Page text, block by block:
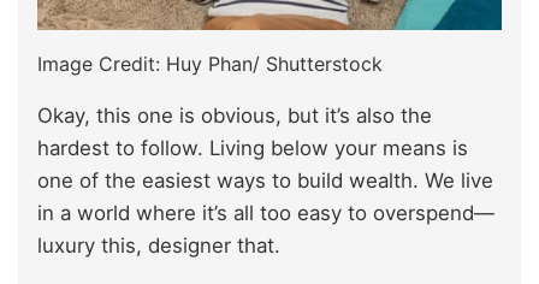
Image Credit: Huy Phan/ Shutterstock
Okay, this one is obvious, but it’s also the
hardest to follow. Living below your means is
one of the easiest ways to build wealth. We live
in a world where it’s all too easy to overspend—
luxury this, designer that.